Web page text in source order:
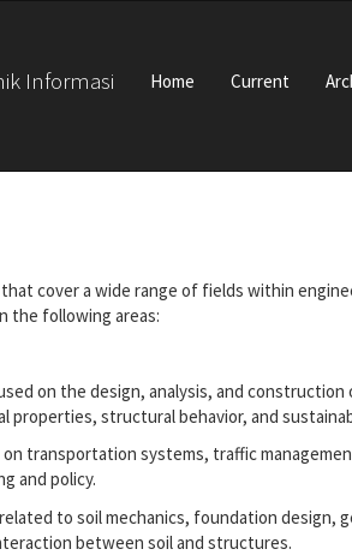
Informasi Home Current
cover a wide range of fields within
the following areas:
on the design, analysis, and
properties, structural behavior, and
on transportation systems, traffic
and policy.
to soil mechanics, foundation design,
between soil and structures.